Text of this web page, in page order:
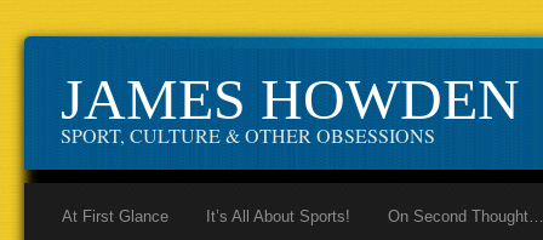
JAMES HOWDEN
SPORT, CULTURE & OTHER OBSESSIONS
At First Glance It’s All About Sports! On Second Thought…